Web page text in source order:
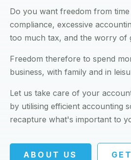
Do you want freedom from
compliance, excessive
too much tax, and the worry of
Freedom therefore to spend
business, with family and in
Let us take care of your
by utilising efficient accounting
recapture what's important to
ABOUT US